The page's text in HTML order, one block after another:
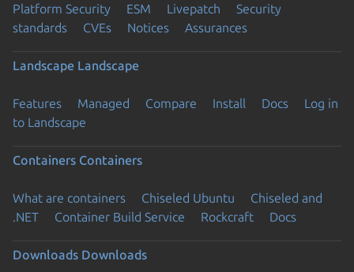
Platform Security ESM Livepatch
Security
standards
CVEs Notices Assurances
Landscape Landscape
Features Managed Compare Install Docs
Log in
to Landscape
Containers Containers
What are containers Chiseled Ubuntu
Chiseled and
.NET
Container Build Service Rockcraft Docs
Downloads Downloads